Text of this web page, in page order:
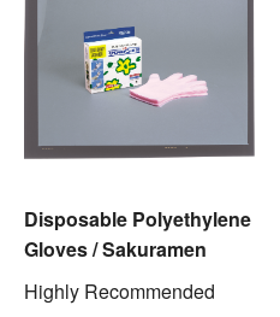
Disposable Polyethylene
Gloves / Sakuramen
Highly Recommended